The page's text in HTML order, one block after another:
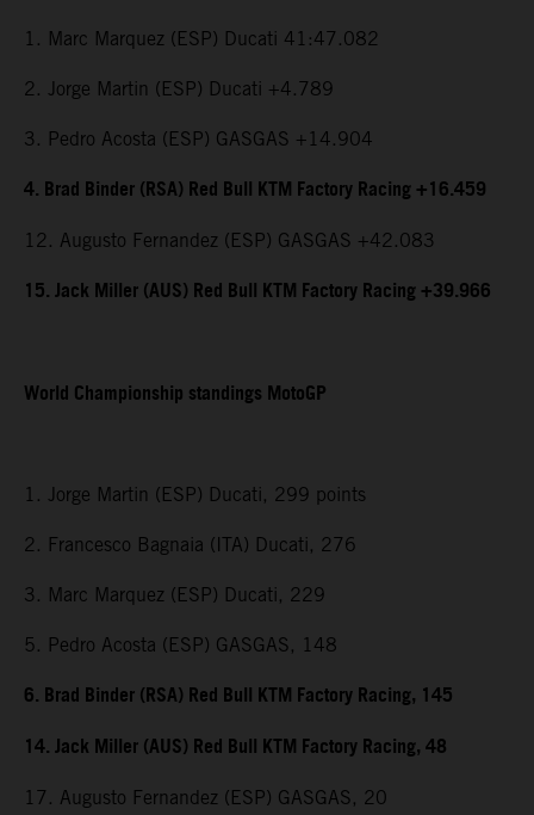
1. Marc Marquez (ESP) Ducati 41:47.082
2. Jorge Martin (ESP) Ducati +4.789
3. Pedro Acosta (ESP) GASGAS +14.904
4. Brad Binder (RSA) Red Bull KTM Factory Racing +16.459
12. Augusto Fernandez (ESP) GASGAS +42.083
15. Jack Miller (AUS) Red Bull KTM Factory Racing +39.966
World Championship standings MotoGP
1. Jorge Martin (ESP) Ducati, 299 points
2. Francesco Bagnaia (ITA) Ducati, 276
3. Marc Marquez (ESP) Ducati, 229
5. Pedro Acosta (ESP) GASGAS, 148
6. Brad Binder (RSA) Red Bull KTM Factory Racing, 145
14. Jack Miller (AUS) Red Bull KTM Factory Racing, 48
17. Augusto Fernandez (ESP) GASGAS, 20